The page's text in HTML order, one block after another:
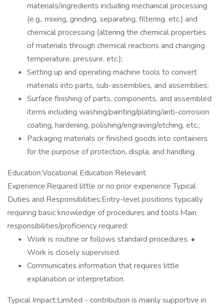
materials/ingredients including mechanical processing
(e.g., mixing, grinding, separating, filtering, etc.) and
chemical processing (altering the chemical properties
of materials through chemical reactions and changing
temperature, pressure, etc.);
Setting up and operating machine tools to convert
materials into parts, sub-assemblies, and assemblies;
Surface finishing of parts, components, and assembled
items including washing/painting/plating/anti-corrosion
coating, hardening, polishing/engraving/etching, etc.;
Packaging materials or finished goods into containers
for the purpose of protection, displa, and handling.
Education:Vocational Education Relevant
Experience:Required little or no prior experience Typical
Duties and Responsibilities:Entry-level positions typically
requiring basic knowledge of procedures and tools.Main
responsibilities/proficiency required:
Work is routine or follows standard procedures. •
Work is closely supervised.
Communicates information that requires little
explanation or interpretation.
Typical Impact:Limited - contribution is mainly supportive in